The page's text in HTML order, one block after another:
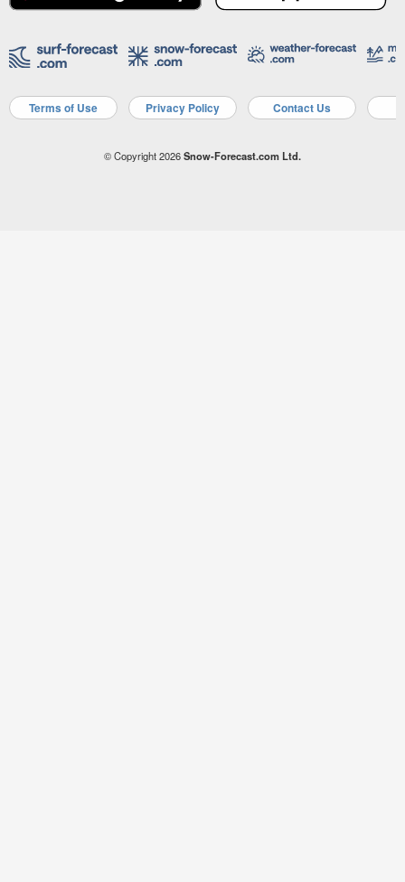
Terms of Use Privacy Policy Contact Us
© Copyright 2026Snow-Forecast.com Ltd.